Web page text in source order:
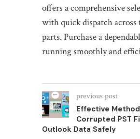
offers a comprehensive
with quick dispatch across
parts. Purchase a
running smoothly and
previous post
Effective
Corrupted PST
Outlook Data Safely